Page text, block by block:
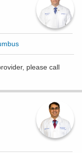
please call